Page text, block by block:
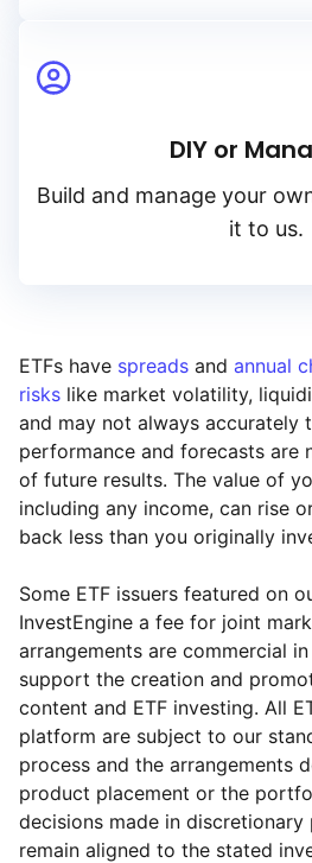
DIY or
Build and manage your
it to us.
ETFs have spreads and annual
risks like market volatility,
and may not always accurately
performance and forecasts are
of future results. The value of
including any income, can rise
back less than you originally
Some ETF issuers featured on
InvestEngine a fee for joint
arrangements are commercial
support the creation and
content and ETF investing. All
platform are subject to our
process and the arrangements
product placement or the
decisions made in
remain aligned to the stated